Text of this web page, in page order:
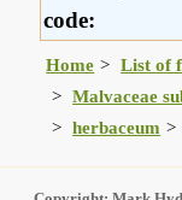
code:
Home
List of
Malvaceae
herbaceum